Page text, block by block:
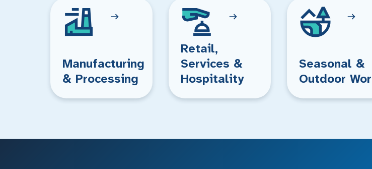
Manufacturing
& Processing
Retail,
Services &
Hospitality
Seasonal &
Outdoor